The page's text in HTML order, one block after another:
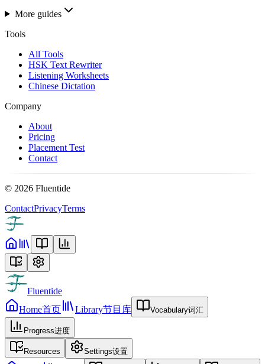
More guides
Tools
All Tools
HSK Text Rewriter
Listening Worksheets
Chinese Dictation
Company
About
Pricing
Placement Test
Contact
© 2026 Fluentide
ContactPrivacyTerms
Fluentide
Home首页 Library节目库 Vocabulary词汇
Progress进度
Resources Settings设置